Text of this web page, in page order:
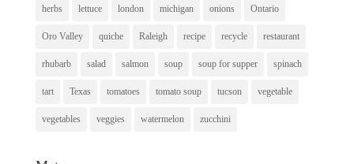
herbs lettuce london michigan onions Ontario
Oro Valley quiche Raleigh recipe recycle restaurant
rhubarb salad salmon soup soup for supper spinach
tart Texas tomatoes tomato soup tucson vegetable
vegetables veggies watermelon zucchini